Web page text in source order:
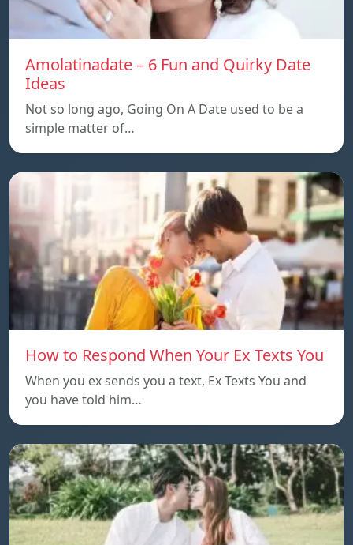
Amolatinadate – 6 Fun and Quirky Date
Ideas
Not so long ago, Going On A Date used to be a
simple matter of…
How to Respond When Your Ex Texts You
When you ex sends you a text, Ex Texts You and
you have told him…